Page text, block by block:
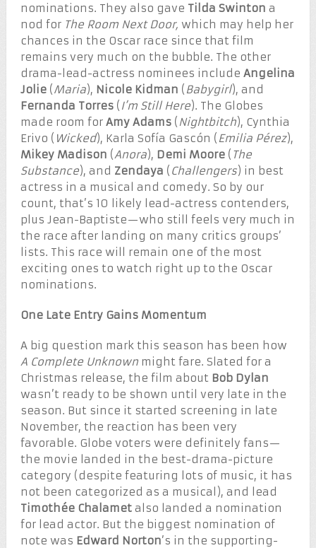
nominations. They also gave Tilda Swinton a
nod for The Room Next Door, which may help her
chances in the Oscar race since that film
remains very much on the bubble. The other
drama-lead-actress nominees include Angelina
Jolie(Maria), Nicole Kidman ( Babygirl), and
Fernanda Torres( I’m Still Here). The Globes
made room for Amy Adams( Nightbitch), Cynthia
Erivo ( Wicked), Karla Sofía Gascón ( Emilia Pérez),
Mikey Madison (Anora), Demi Moore( The
Substance), and Zendaya ( Challengers) in best
actress in a musical and comedy. So by our
count, that’s 10 likely lead-actress contenders,
plus Jean-Baptiste—who still feels very much in
the race after landing on many critics groups’
lists. This race will remain one of the most
exciting ones to watch right up to the Oscar
nominations.
One Late Entry Gains Momentum
A big question mark this season has been how
A Complete Unknownmight fare. Slated for a
Christmas release, the film about Bob Dylan
wasn’t ready to be shown until very late in the
season. But since it started screening in late
November, the reaction has been very
favorable. Globe voters were definitely fans—
the movie landed in the best-drama-picture
category (despite featuring lots of music, it has
not been categorized as a musical), and lead
Timothée Chalametalso landed a nomination
for lead actor. But the biggest nomination of
note was Edward Norton’s in the supporting-